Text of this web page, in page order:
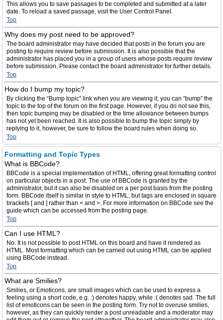
This allows you to save passages to be completed and submitted at a later
date. To reload a saved passage, visit the User Control Panel.
Top
Why does my post need to be approved?
The board administrator may have decided that posts in the forum you are
posting to require review before submission. It is also possible that the
administrator has placed you in a group of users whose posts require review
before submission. Please contact the board administrator for further details.
Top
How do I bump my topic?
By clicking the “Bump topic” link when you are viewing it, you can “bump” the
topic to the top of the forum on the first page. However, if you do not see this,
then topic bumping may be disabled or the time allowance between bumps
has not yet been reached. It is also possible to bump the topic simply by
replying to it, however, be sure to follow the board rules when doing so.
Top
Formatting and Topic Types
What is BBCode?
BBCode is a special implementation of HTML, offering great formatting control
on particular objects in a post. The use of BBCode is granted by the
administrator, but it can also be disabled on a per post basis from the posting
form. BBCode itself is similar in style to HTML, but tags are enclosed in square
brackets [ and ] rather than < and >. For more information on BBCode see the
guide which can be accessed from the posting page.
Top
Can I use HTML?
No. It is not possible to post HTML on this board and have it rendered as
HTML. Most formatting which can be carried out using HTML can be applied
using BBCode instead.
Top
What are Smilies?
Smilies, or Emoticons, are small images which can be used to express a
feeling using a short code, e.g. :) denotes happy, while :( denotes sad. The full
list of emoticons can be seen in the posting form. Try not to overuse smilies,
however, as they can quickly render a post unreadable and a moderator may